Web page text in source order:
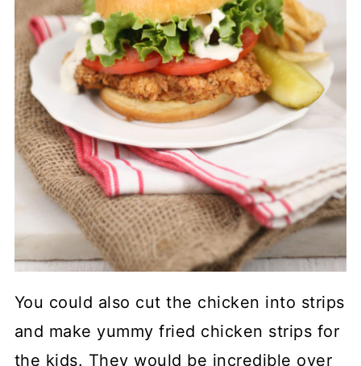
You could also cut the chicken into strips
and make yummy fried chicken strips for
the kids. They would be incredible over